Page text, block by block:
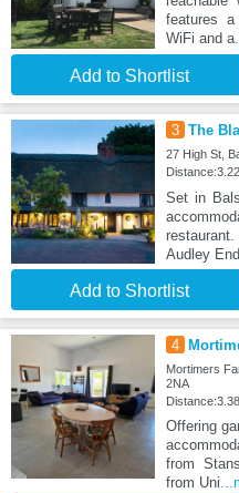
features
WiFi and a
Add to Shortlist
3 The
27 High St,
Set in
Audley
Add to Shortlist
4
Mortimers
2NA
Offering
from
from Uni